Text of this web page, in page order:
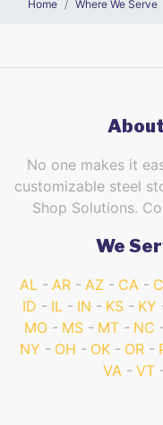
Home Where We Serve
No one makes it
customizable steel
Shop Solutions.
We
AL AR AZ CA
ID
IL IN KS KY
MO
MS MT NC
NY
OH OK OR
VA
VT